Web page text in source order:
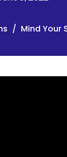
Mind Your